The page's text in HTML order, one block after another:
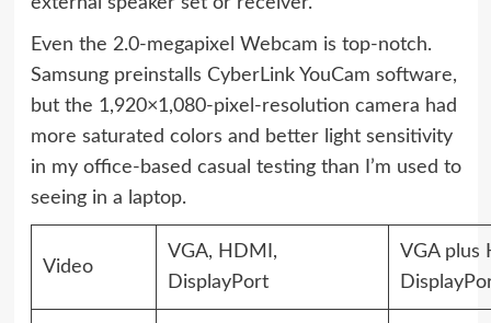
Even the 2.0-megapixel Webcam is top-notch.
Samsung preinstalls CyberLink YouCam software,
but the 1,920×1,080-pixel-resolution camera had
more saturated colors and better light sensitivity
in my office-based casual testing than I’m used to
seeing in a laptop.
Video
VGA, HDMI,
DisplayPort
VGA plus